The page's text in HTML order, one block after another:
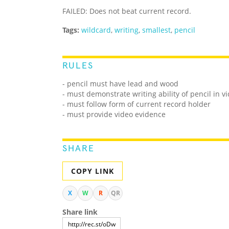
FAILED: Does not beat current record.
Tags: wildcard, writing, smallest, pencil
RULES
- pencil must have lead and wood
- must demonstrate writing ability of pencil in
- must follow form of current record holder
- must provide video evidence
SHARE
COPY LINK
X W R QR
Share link